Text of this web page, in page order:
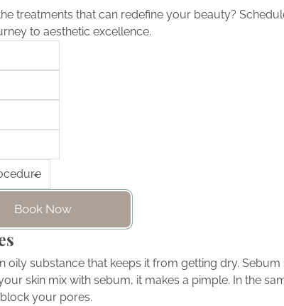
treatments that can redefine your beauty?
to aesthetic excellence.
Book Now
oily substance that keeps it from getting dry.
skin mix with sebum, it makes a pimple. In the
your pores.